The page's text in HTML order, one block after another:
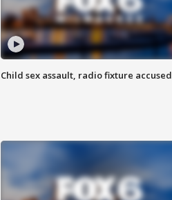
Child sex assault, radio fixture accused